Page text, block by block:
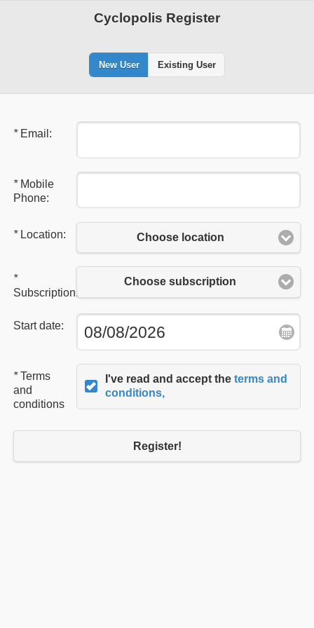
Cyclopolis Register
New User Existing User
* Email:
* Mobile
Phone:
* Location: Choose location
*
Subscription:
Choose subscription
Start date:
*Terms
and
conditions
I've read and accept theterms and
conditions,
Register!